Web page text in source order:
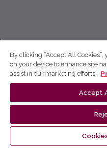
By clicking “Accept All
on your device to enhance site
assist in our marketing efforts.
Accept